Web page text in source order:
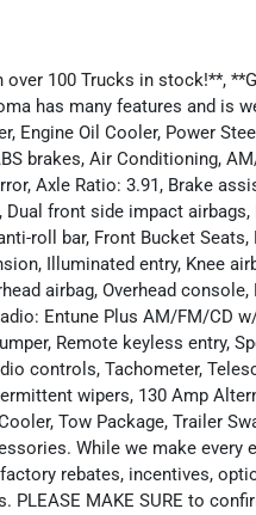
over 100 Trucks in stock!**,
has many features and is
Engine Oil Cooler, Power
brakes, Air Conditioning,
Axle Ratio: 3.91, Brake
front side impact
roll bar, Front Bucket
Illuminated entry, Knee
airbag, Overhead
Entune Plus AM/FM/CD
Remote keyless entry,
controls, Tachometer,
wipers, 130 Amp
Tow Package, Trailer
While we make every
rebates, incentives,
MAKE SURE to